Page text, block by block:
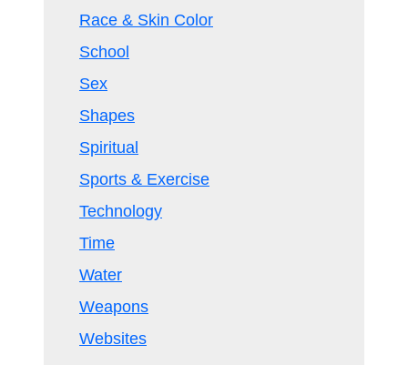
Race & Skin Color
School
Sex
Shapes
Spiritual
Sports & Exercise
Technology
Time
Water
Weapons
Websites